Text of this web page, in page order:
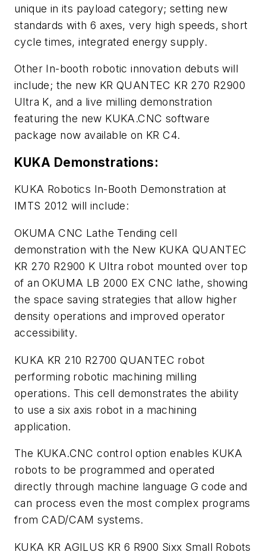
unique in its payload category; setting new
standards with 6 axes, very high speeds, short
cycle times, integrated energy supply.
Other In-booth robotic innovation debuts will
include; the new KR QUANTEC KR 270 R2900
Ultra K, and a live milling demonstration
featuring the new KUKA.CNC software
package now available on KR C4.
KUKA Demonstrations:
KUKA Robotics In-Booth Demonstration at
IMTS 2012 will include:
OKUMA CNC Lathe Tending cell
demonstration with the New KUKA QUANTEC
KR 270 R2900 K Ultra robot mounted over top
of an OKUMA LB 2000 EX CNC lathe, showing
the space saving strategies that allow higher
density operations and improved operator
accessibility.
KUKA KR 210 R2700 QUANTEC robot
performing robotic machining milling
operations. This cell demonstrates the ability
to use a six axis robot in a machining
application.
The KUKA.CNC control option enables KUKA
robots to be programmed and operated
directly through machine language G code and
can process even the most complex programs
from CAD/CAM systems.
KUKA KR AGILUS KR 6 R900 Sixx Small Robots